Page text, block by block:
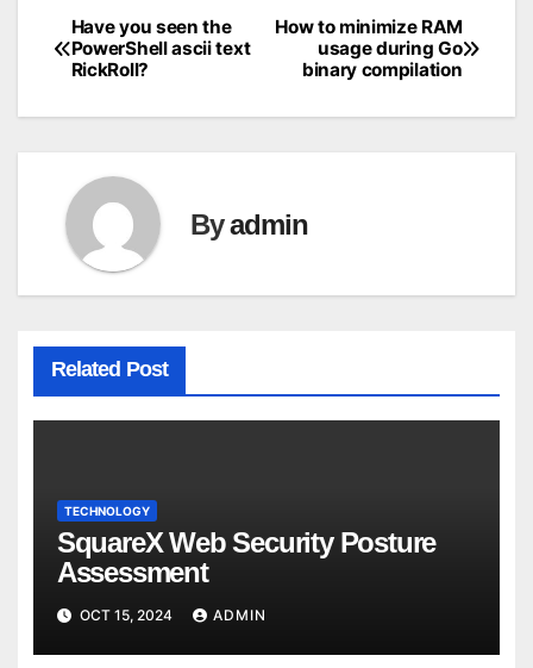
Post
navigation
How to minimize RAM
usage during Go
binary compilation
Have you seen the
PowerShell ascii text
RickRoll?
Byadmin
Related Post
TECHNOLOGY
SquareX Web Security Posture
Assessment
OCT 15, 2024 ADMIN